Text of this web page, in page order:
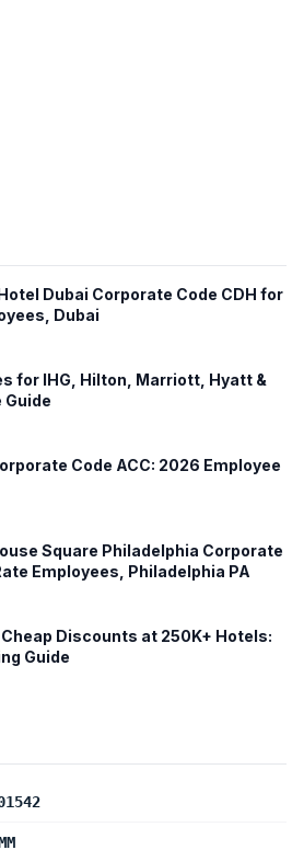
Dubai Corporate Code CDH for
Dubai
for IHG, Hilton, Marriott, Hyatt &
Guide
Code ACC: 2026 Employee
Square Philadelphia Corporate
Employees, Philadelphia PA
Discounts at 250K+ Hotels:
Guide